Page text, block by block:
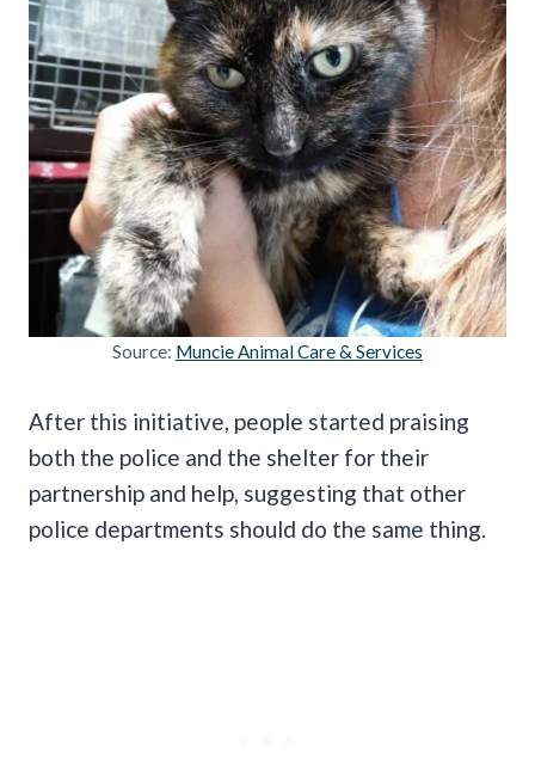
Source: Muncie Animal Care & Services
After this initiative, people started praising
both the police and the shelter for their
partnership and help, suggesting that other
police departments should do the same thing.